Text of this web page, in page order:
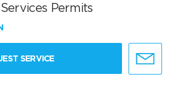
Permits
SERVICE